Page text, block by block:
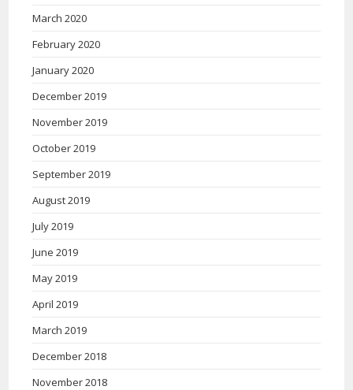
March 2020
February 2020
January 2020
December 2019
November 2019
October 2019
September 2019
August 2019
July 2019
June 2019
May 2019
April 2019
March 2019
December 2018
November 2018